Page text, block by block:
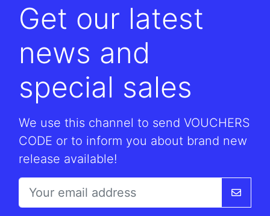
Get our latest
news and
special sales
We use this channel to send VOUCHERS
CODE or to inform you about brand new
release available!